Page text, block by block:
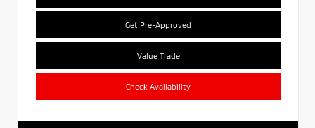
Get Pre-Approved
Value Trade
Check Availability